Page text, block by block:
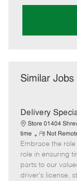
Similar Jobs
Delivery
Store 01404
time
R
e
m
o
t
Not
Embrace the
role in ensuring
parts to our
driver's license,